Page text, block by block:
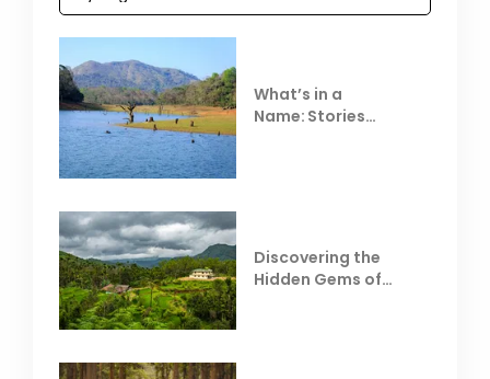
What’s in a
Name: Stories
Discovering the
Hidden Gems of